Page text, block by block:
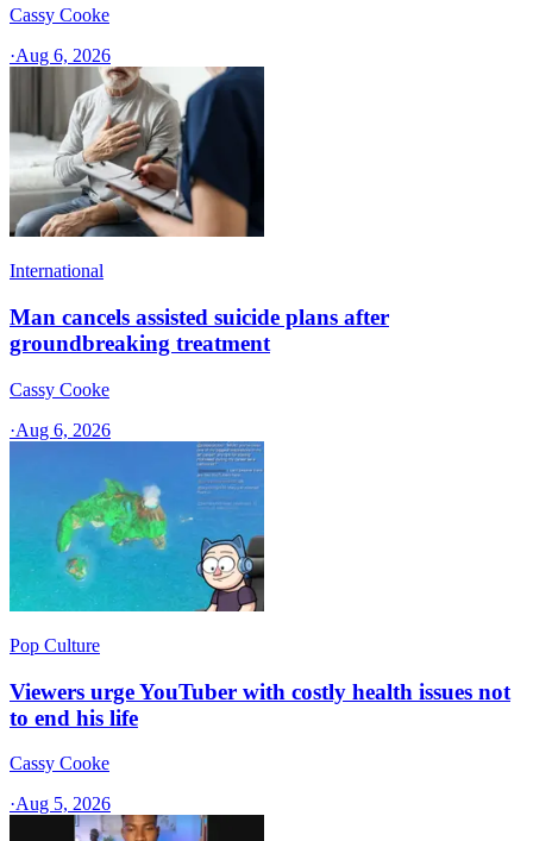
Cassy Cooke
·Aug 6, 2026
International
Man cancels assisted suicide plans after
groundbreaking treatment
Cassy Cooke
·Aug 6, 2026
Pop Culture
Viewers urge YouTuber with costly health issues not
to end his life
Cassy Cooke
·Aug 5, 2026